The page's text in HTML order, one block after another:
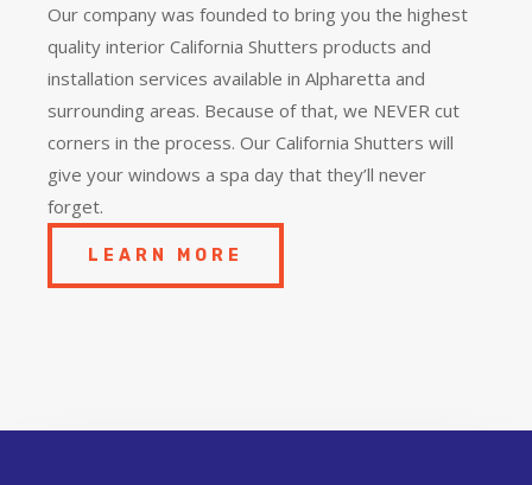
Our company was founded to bring you the highest
quality interior California Shutters products and
installation services available in Alpharetta and
surrounding areas. Because of that, we NEVER cut
corners in the process. Our California Shutters will
give your windows a spa day that they’ll never
forget.
LEARN MORE